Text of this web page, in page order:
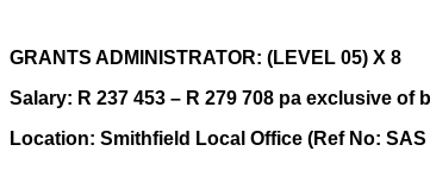
GRANTS ADMINISTRATOR: (LEVEL 05) X 8
Salary: R 237 453 – R 279 708 pa exclusive of
Location: Smithfield Local Office (Ref No: SAS